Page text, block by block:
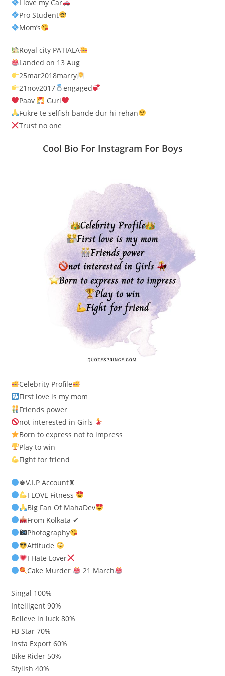
I love my Car
Pro Student
Mom’s
Royal city PATIALA
Landed on 13 Aug
25mar2018marry
21nov2017
engaged
Paav
Guri
Fukre te selfish bande dur hi rehan
Trust no one
Cool Bio For Instagram For Boys
Celebrity Profile
First love is my mom
Friends power
not interested in Girls
Born to express not to impress
Play to win
Fight for friend
♚V.I.P Account♜
I LOVE Fitness
Big Fan Of MahaDev
From Kolkata ✔
Photography
Attitude
I Hate Lover
Cake Murder
21 March
Singal 100%
Intelligent 90%
Believe in luck 80%
FB Star 70%
Insta Export 60%
Bike Rider 50%
Stylish 40%